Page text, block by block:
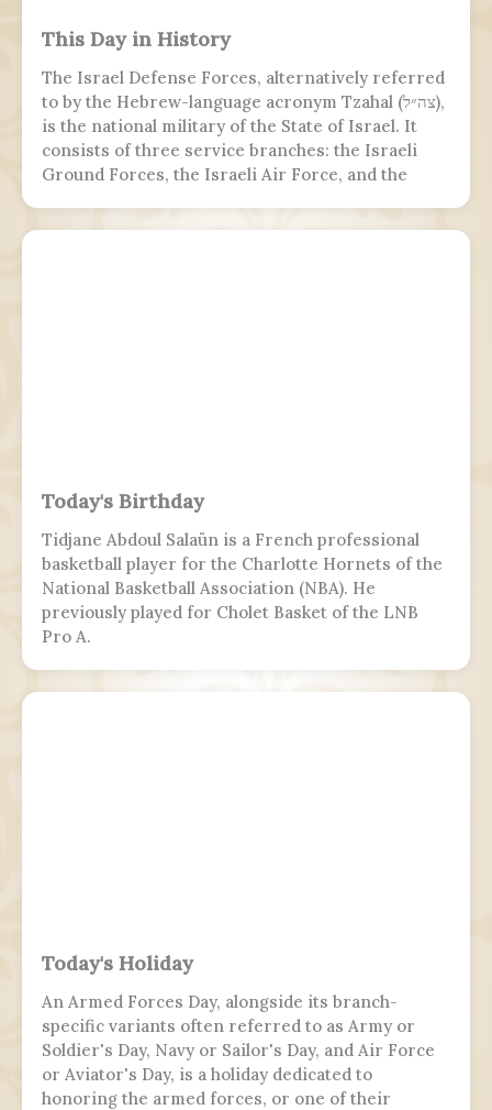
This Day in History
The Israel Defense Forces, alternatively referred
to by the Hebrew-language acronym Tzahal (צה״ל),
is the national military of the State of Israel. It
consists of three service branches: the Israeli
Ground Forces, the Israeli Air Force, and the
Today's Birthday
Tidjane Abdoul Salaün is a French professional
basketball player for the Charlotte Hornets of the
National Basketball Association (NBA). He
previously played for Cholet Basket of the LNB
Pro A.
Today's Holiday
An Armed Forces Day, alongside its branch-
specific variants often referred to as Army or
Soldier's Day, Navy or Sailor's Day, and Air Force
or Aviator's Day, is a holiday dedicated to
honoring the armed forces, or one of their